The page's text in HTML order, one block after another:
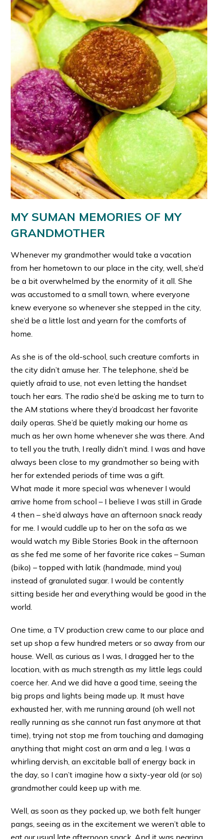
MY SUMAN MEMORIES OF MY
GRANDMOTHER
Whenever my grandmother would take a vacation
from her hometown to our place in the city, well, she’d
be a bit overwhelmed by the enormity of it all. She
was accustomed to a small town, where everyone
knew everyone so whenever she stepped in the city,
she’d be a little lost and yearn for the comforts of
home.
As she is of the old-school, such creature comforts in
the city didn’t amuse her. The telephone, she’d be
quietly afraid to use, not even letting the handset
touch her ears. The radio she’d be asking me to turn to
the AM stations where they’d broadcast her favorite
daily operas. She’d be quietly making our home as
much as her own home whenever she was there. And
to tell you the truth, I really didn’t mind. I was and have
always been close to my grandmother so being with
her for extended periods of time was a gift.
What made it more special was whenever I would
arrive home from school – I believe I was still in Grade
4 then – she’d always have an afternoon snack ready
for me. I would cuddle up to her on the sofa as we
would watch my Bible Stories Book in the afternoon
as she fed me some of her favorite rice cakes – Suman
(biko) – topped with latik (handmade, mind you)
instead of granulated sugar. I would be contently
sitting beside her and everything would be good in the
world.
One time, a TV production crew came to our place and
set up shop a few hundred meters or so away from our
house. Well, as curious as I was, I dragged her to the
location, with as much strength as my little legs could
coerce her. And we did have a good time, seeing the
big props and lights being made up. It must have
exhausted her, with me running around (oh well not
really running as she cannot run fast anymore at that
time), trying not stop me from touching and damaging
anything that might cost an arm and a leg. I was a
whirling dervish, an excitable ball of energy back in
the day, so I can’t imagine how a sixty-year old (or so)
grandmother could keep up with me.
Well, as soon as they packed up, we both felt hunger
pangs, seeing as in the excitement we weren’t able to
eat our usual late afternoon snack. And it was nearing